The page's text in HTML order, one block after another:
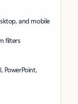
and mobile
filters
PowerPoint,